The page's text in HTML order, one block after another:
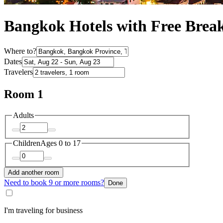
Bangkok Hotels with Free
Where to?
Dates
Travelers
Room 1
Adults
ChildrenAges 0 to 17
Add another room
Need to book 9 or more rooms? Done
I'm traveling for business